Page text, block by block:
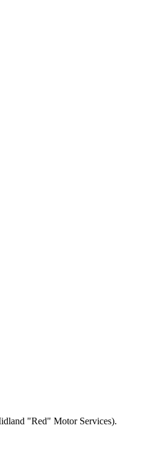
"Red" Motor Services).